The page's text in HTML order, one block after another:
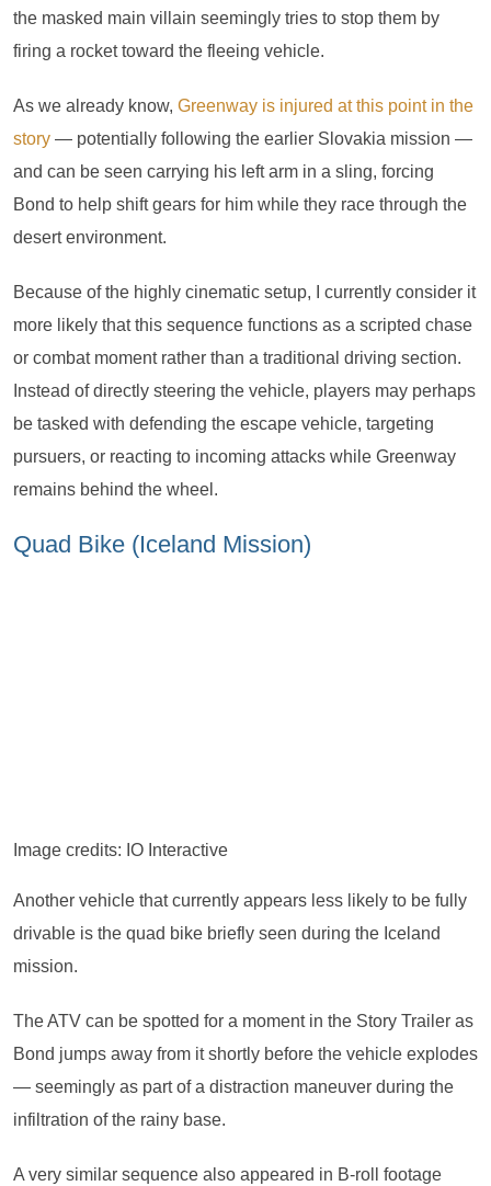
the masked main villain seemingly tries to stop them by
firing a rocket toward the fleeing vehicle.
As we already know, Greenway is injured at this point in the
story — potentially following the earlier Slovakia mission —
and can be seen carrying his left arm in a sling, forcing
Bond to help shift gears for him while they race through the
desert environment.
Because of the highly cinematic setup, I currently consider it
more likely that this sequence functions as a scripted chase
or combat moment rather than a traditional driving section.
Instead of directly steering the vehicle, players may perhaps
be tasked with defending the escape vehicle, targeting
pursuers, or reacting to incoming attacks while Greenway
remains behind the wheel.
Quad Bike (Iceland Mission)
Image credits: IO Interactive
Another vehicle that currently appears less likely to be fully
drivable is the quad bike briefly seen during the Iceland
mission.
The ATV can be spotted for a moment in the Story Trailer as
Bond jumps away from it shortly before the vehicle explodes
— seemingly as part of a distraction maneuver during the
infiltration of the rainy base.
A very similar sequence also appeared in B-roll footage